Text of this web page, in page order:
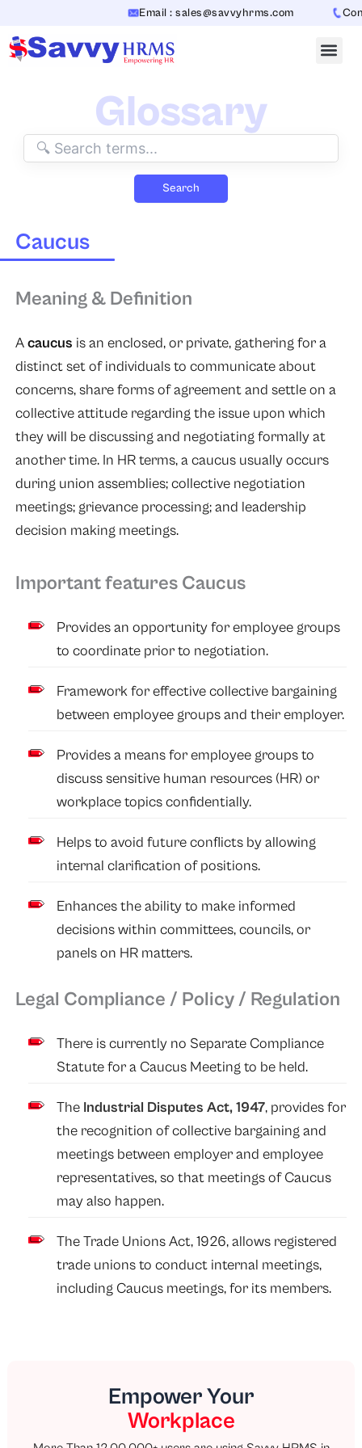
content
Email : sales@savvyhrms.com
Glossary
Search
Caucus
Meaning & Definition
Acaucus is an enclosed, or private, gathering for a
distinct set of individuals to communicate about
concerns, share forms of agreement and settle on a
collective attitude regarding the issue upon which
they will be discussing and negotiating formally at
another time. In HR terms, a caucus usually occurs
during union assemblies; collective negotiation
meetings; grievance processing; and leadership
decision making meetings.
Important features Caucus
Provides an opportunity for employee groups
to coordinate prior to negotiation.
Framework for effective collective bargaining
between employee groups and their employer.
Provides a means for employee groups to
discuss sensitive human resources (HR) or
workplace topics confidentially.
Helps to avoid future conflicts by allowing
internal clarification of positions.
Enhances the ability to make informed
decisions within committees, councils, or
panels on HR matters.
Legal Compliance / Policy / Regulation
There is currently no Separate Compliance
Statute for a Caucus Meeting to be held.
The Industrial Disputes Act, 1947, provides for
the recognition of collective bargaining and
meetings between employer and employee
representatives, so that meetings of Caucus
may also happen.
The Trade Unions Act, 1926, allows registered
trade unions to conduct internal meetings,
including Caucus meetings, for its members.
Empower Your
Workplace